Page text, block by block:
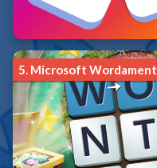
5.Microsoft Wordament